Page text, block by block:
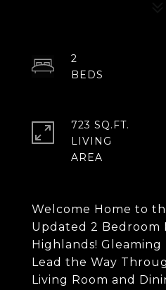
Welcome Home to
Updated 2 Bedroom
Highlands!
Lead the Way
Living Room and
2
723 SQ.FT.
LIVING